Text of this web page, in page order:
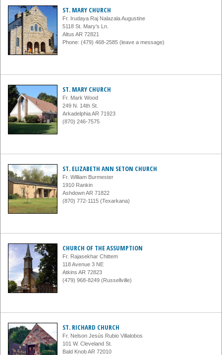
ST. MARY CHURCH
Fr. Irudaya Raj Nalazala Augustine
5118 St. Mary’s Ln.
Altus AR 72821
Phone: (479) 468-2585 (leave a message)
ST. MARY CHURCH
Fr. Mark Wood
249 N. 14th St.
Arkadelphia AR 71923
(870) 246-7575
ST. ELIZABETH ANN SETON CHURCH
Fr. William Burmester
1910 Rankin
Ashdown AR 71822
(870) 772-1115 (Texarkana)
CHURCH OF THE ASSUMPTION
Fr. Rajasekhar Chittem
118 Avenue 3 NE
Atkins AR 72823
(479) 968-8249 (Russellville)
ST. RICHARD CHURCH
Fr. Nelson Jesús Rubio Villalobos
101 W. Cleveland St.
Bald Knob AR 72010